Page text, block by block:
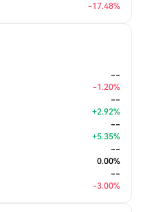
-17.48%
--
-1.20%
--
+2.92%
--
+5.35%
--
0.00%
--
-3.00%